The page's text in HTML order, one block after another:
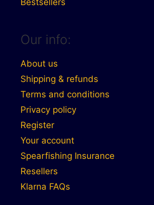
Our info:
About us
Shipping & refunds
Terms and conditions
Privacy policy
Register
Your account
Spearfishing Insurance
Resellers
Klarna FAQs